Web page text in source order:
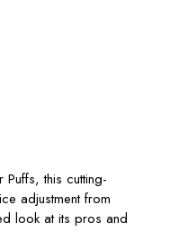
this cutting-
adjustment from
look at its pros and